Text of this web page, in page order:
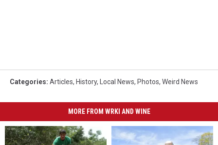
Categories: Articles, History, Local News, Photos, Weird News
MORE FROM WRKI AND WINE